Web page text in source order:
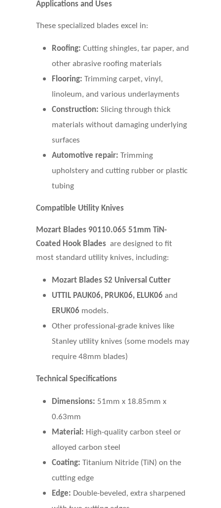
Applications and Uses
These specialized blades excel in:
Roofing: Cutting shingles, tar paper, and
other abrasive roofing materials
Flooring: Trimming carpet, vinyl,
linoleum, and various underlayments
Construction: Slicing through thick
materials without damaging underlying
surfaces
Automotive repair: Trimming
upholstery and cutting rubber or plastic
tubing
Compatible Utility Knives
Mozart Blades 90110.065 51mm TiN-
Coated Hook Blades are designed to fit
most standard utility knives, including:
Mozart Blades S2 Universal Cutter
UTTIL PAUK06, PRUK06, ELUK06 and
ERUK06 models.
Other professional-grade knives like
Stanley utility knives (some models may
require 48mm blades)
Technical Specifications
Dimensions: 51mm x 18.85mm x
0.63mm
Material: High-quality carbon steel or
alloyed carbon steel
Coating: Titanium Nitride (TiN) on the
cutting edge
Edge: Double-beveled, extra sharpened